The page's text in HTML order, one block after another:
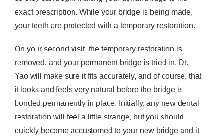
exact prescription. While your bridge is being made,
your teeth are protected with a temporary restoration.
On your second visit, the temporary restoration is
removed, and your permanent bridge is tried in. Dr.
Yao will make sure it fits accurately, and of course, that
it looks and feels very natural before the bridge is
bonded permanently in place. Initially, any new dental
restoration will feel a little strange, but you should
quickly become accustomed to your new bridge and it